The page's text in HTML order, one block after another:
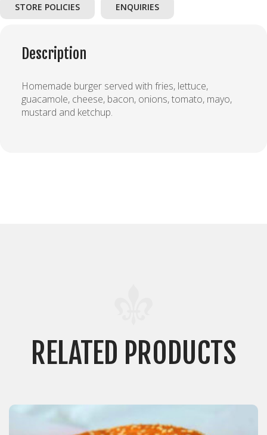
STORE POLICIES ENQUIRIES
Description
Homemade burger served with fries, lettuce,
guacamole, cheese, bacon, onions, tomato, mayo,
mustard and ketchup.
RELATED PRODUCTS